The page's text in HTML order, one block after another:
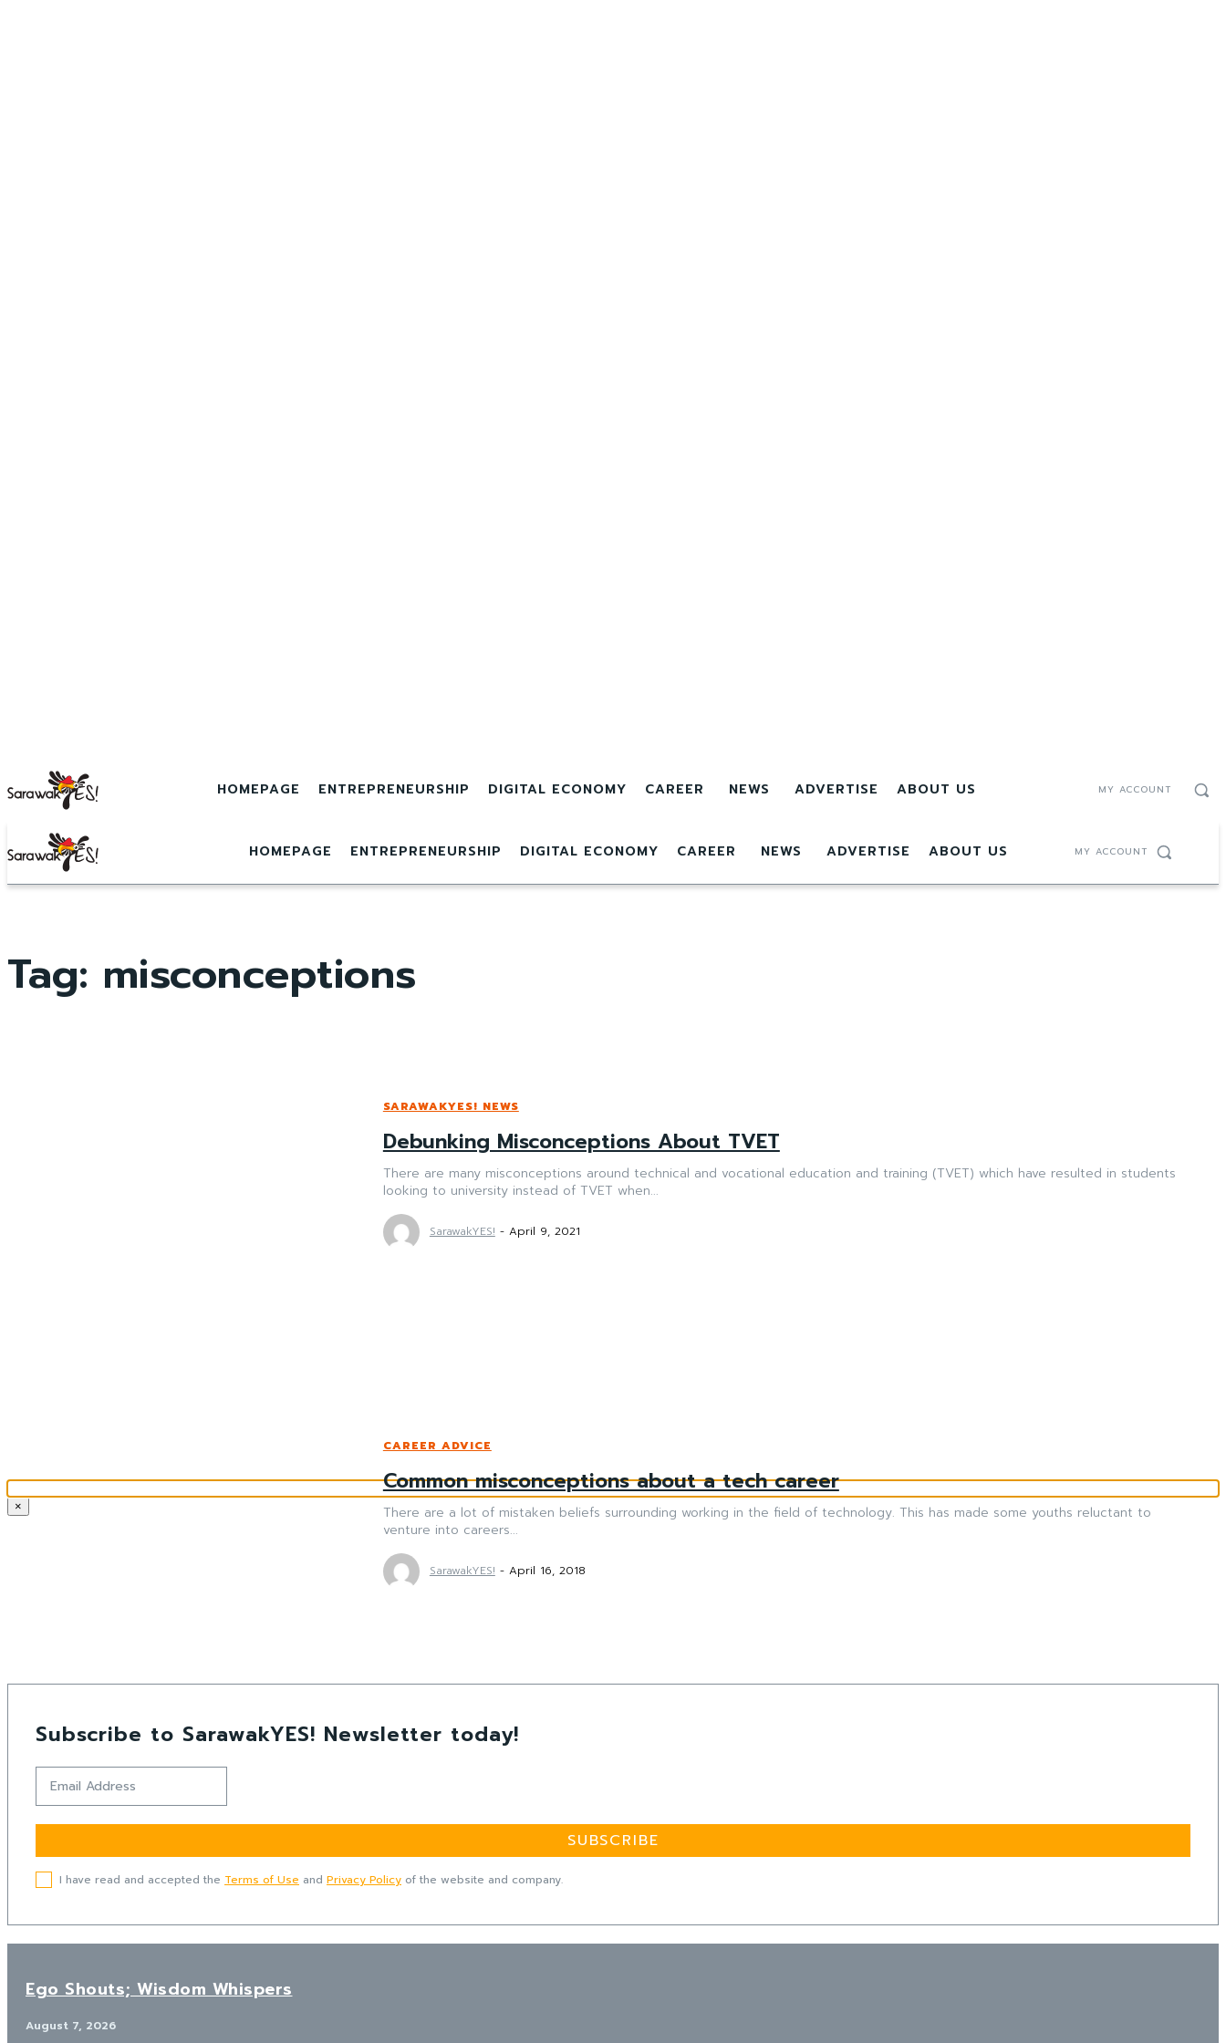
HOMEPAGE ENTREPRENEURSHIP DIGITAL ECONOMY CAREER NEWS ADVERTISE ABOUT US MY ACCOUNT
HOMEPAGE ENTREPRENEURSHIP DIGITAL ECONOMY CAREER NEWS ADVERTISE ABOUT US MY ACCOUNT
Tag: misconceptions
SARAWAKYES! NEWS
Debunking Misconceptions About TVET
There are many misconceptions around technical and vocational education and training (TVET) which have resulted in students
looking to university instead of TVET when...
SarawakYES! - April 9, 2021
CAREER ADVICE
Common misconceptions about a tech career
There are a lot of mistaken beliefs surrounding working in the field of technology. This has made some youths reluctant to
venture into careers...
SarawakYES! - April 16, 2018
Subscribe to SarawakYES! Newsletter today!
SUBSCRIBE
I have read and accepted the Terms of Use and Privacy Policy of the website and company.
Ego Shouts; Wisdom Whispers
August 7, 2026
×